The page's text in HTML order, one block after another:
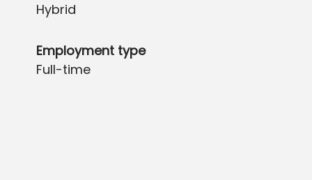
Hybrid
Employment type
Full-time